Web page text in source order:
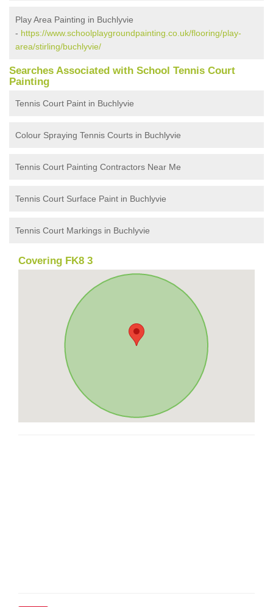
Play Area Painting in Buchlyvie
- https://www.schoolplaygroundpainting.co.uk/flooring/play-
area/stirling/buchlyvie/
Searches Associated with School Tennis Court
Painting
Tennis Court Paint in Buchlyvie
Colour Spraying Tennis Courts in Buchlyvie
Tennis Court Painting Contractors Near Me
Tennis Court Surface Paint in Buchlyvie
Tennis Court Markings in Buchlyvie
Covering FK8 3